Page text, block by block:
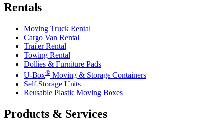
Rentals
Moving Truck Rental
Cargo Van Rental
Trailer Rental
Towing Rental
Dollies & Furniture Pads
U-Box® Moving & Storage Containers
Self-Storage Units
Reusable Plastic Moving Boxes
Products & Services